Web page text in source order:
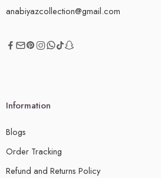
anabiyazcollection@gmail.com
Information
Blogs
Order Tracking
Refund and Returns Policy